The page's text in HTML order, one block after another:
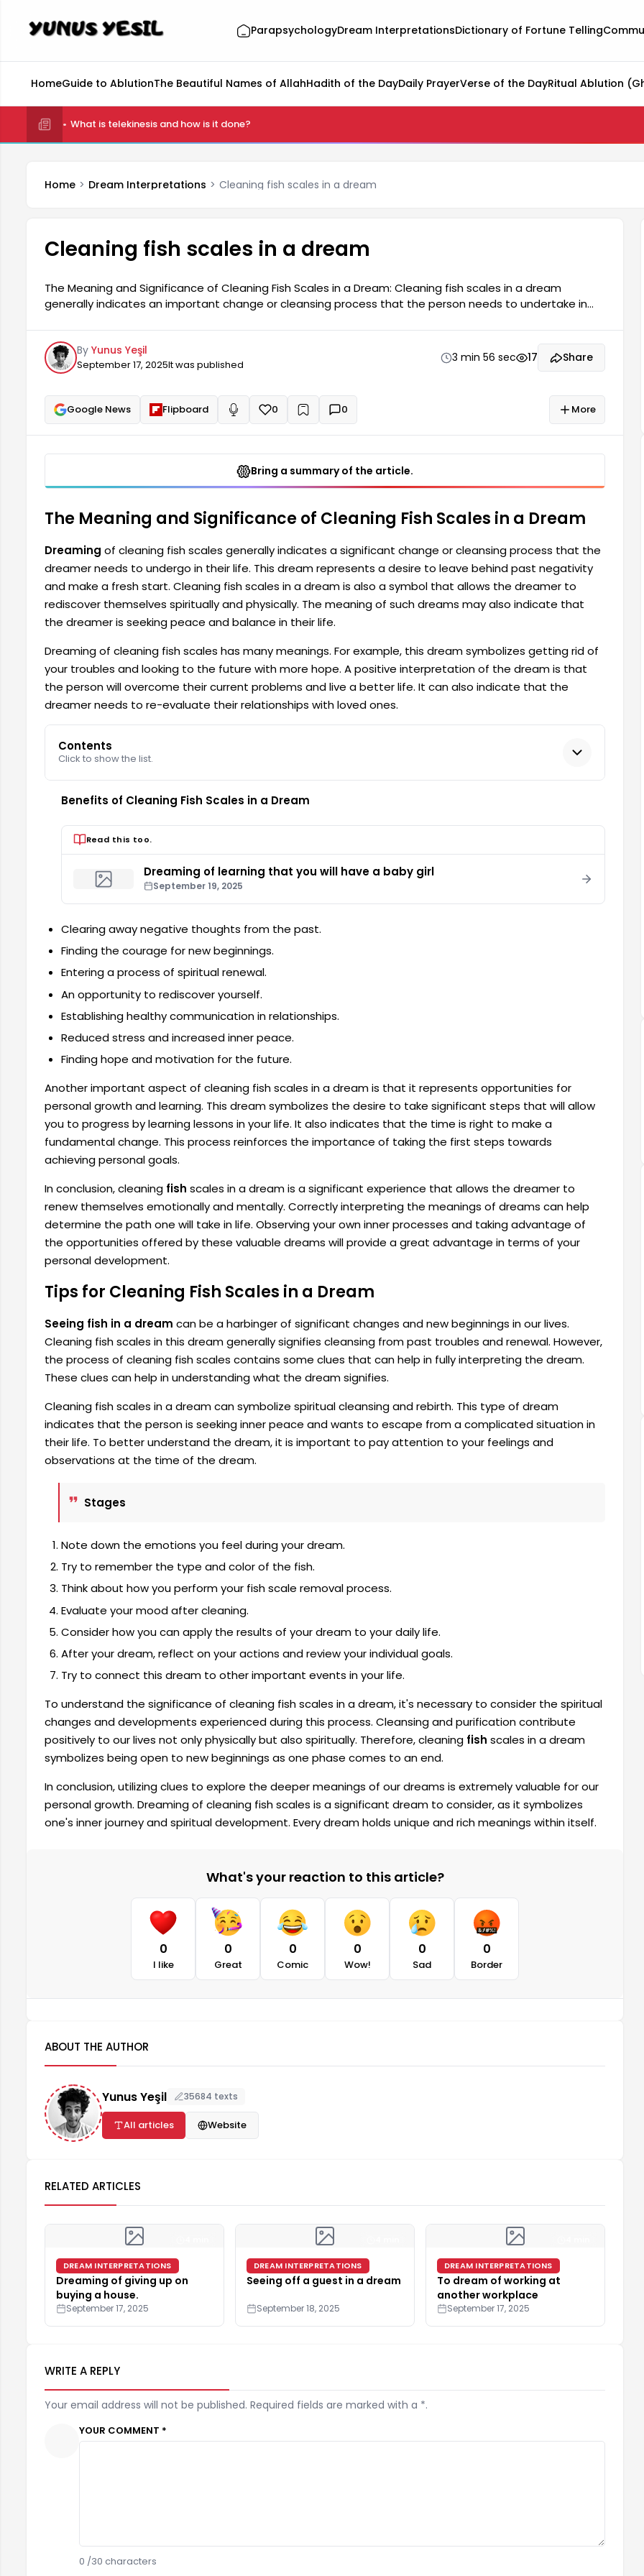
ParapsychologyDream InterpretationsDictionary of Fortune Telling
HomeGuide to AblutionThe Beautiful Names of AllahHadith of the DayDaily PrayerVerse of the DayRitual Ablution
What is telekinesis and how is it done?
Home Dream Interpretations Cleaning fish scales in a dream
Cleaning fish scales in a dream
The Meaning and Significance of Cleaning Fish Scales in a Dream: Cleaning fish scales in a dream
generally indicates an important change or cleansing process that the person needs to undertake in
Cleaning fish scales in a dream also allows the person to rediscover themselves spiritually and
physically.
By Yunus Yeşil
September 17, 2025It was published
3 min 56 sec 17 Share
Google News Flipboard Read aloud
0 + 0 More
Bring a summary of the article.
The Meaning and Significance of Cleaning Fish Scales in a Dream
Dreaming of cleaning fish scales generally indicates a significant change or cleansing process that the
dreamer needs to undergo in their life. This dream represents a desire to leave behind past negativity
and make a fresh start. Cleaning fish scales in a dream is also a symbol that allows the dreamer to
rediscover themselves spiritually and physically. The meaning of such dreams may also indicate that
the dreamer is seeking peace and balance in their life.
Dreaming of cleaning fish scales has many meanings. For example, this dream symbolizes getting rid of
your troubles and looking to the future with more hope. A positive interpretation of the dream is that
the person will overcome their current problems and live a better life. It can also indicate that the
dreamer needs to re-evaluate their relationships with loved ones.
Contents
Click to show the list.
Benefits of Cleaning Fish Scales in a Dream
Read this too.
Dreaming of learning that you will have a baby girl
September 19, 2025
Clearing away negative thoughts from the past.
Finding the courage for new beginnings.
Entering a process of spiritual renewal.
An opportunity to rediscover yourself.
Establishing healthy communication in relationships.
Reduced stress and increased inner peace.
Finding hope and motivation for the future.
Another important aspect of cleaning fish scales in a dream is that it represents opportunities for
personal growth and learning. This dream symbolizes the desire to take significant steps that will allow
you to progress by learning lessons in your life. It also indicates that the time is right to make a
fundamental change. This process reinforces the importance of taking the first steps towards
achieving personal goals.
In conclusion, cleaning fish scales in a dream is a significant experience that allows the dreamer to
renew themselves emotionally and mentally. Correctly interpreting the meanings of dreams can help
determine the path one will take in life. Observing your own inner processes and taking advantage of
the opportunities offered by these valuable dreams will provide a great advantage in terms of your
personal development.
Tips for Cleaning Fish Scales in a Dream
Seeing fish in a dream can be a harbinger of significant changes and new beginnings in our lives.
Cleaning fish scales in this dream generally signifies cleansing from past troubles and renewal. However,
the process of cleaning fish scales contains some clues that can help in fully interpreting the dream.
These clues can help in understanding what the dream signifies.
Cleaning fish scales in a dream can symbolize spiritual cleansing and rebirth. This type of dream
indicates that the person is seeking inner peace and wants to escape from a complicated situation in
their life. To better understand the dream, it is important to pay attention to your feelings and
observations at the time of the dream.
Stages
Note down the emotions you feel during your dream.
Try to remember the type and color of the fish.
Think about how you perform your fish scale removal process.
Evaluate your mood after cleaning.
Consider how you can apply the results of your dream to your daily life.
After your dream, reflect on your actions and review your individual goals.
Try to connect this dream to other important events in your life.
To understand the significance of cleaning fish scales in a dream, it's necessary to consider the spiritual
changes and developments experienced during this process. Cleansing and purification contribute
positively to our lives not only physically but also spiritually. Therefore, cleaning fish scales in a dream
symbolizes being open to new beginnings as one phase comes to an end.
In conclusion, utilizing clues to explore the deeper meanings of our dreams is extremely valuable for our
personal growth. Dreaming of cleaning fish scales is a significant dream to consider, as it symbolizes
one's inner journey and spiritual development. Every dream holds unique and rich meanings within itself.
What's your reaction to this article?
0
I like
0
Great
0
Comic
0
Wow!
0
Sad
0
Border
ABOUT THE AUTHOR
Yunus Yeşil 35684 texts
All articles Website
RELATED ARTICLES
DREAM INTERPRETATIONS
Dreaming of giving up on
buying a house.
September 17, 2025
DREAM INTERPRETATIONS
Seeing off a guest in a dream
September 18, 2025
DREAM INTERPRETATIONS
To dream of working at
another workplace
September 17, 2025
WRITE A REPLY
Your email address will not be published. Required fields are marked with a *.
YOUR COMMENT *
0 /30 characters